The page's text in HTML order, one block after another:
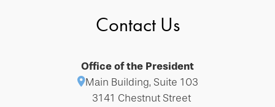
Contact Us
Office of the President
Main Building, Suite 103
3141 Chestnut Street